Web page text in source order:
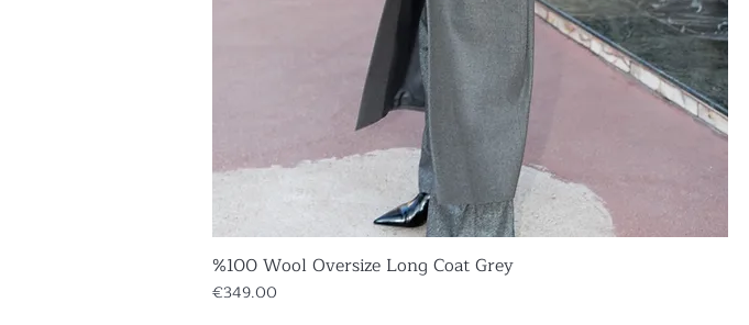
Quick View
%100 Wool Oversize Long Coat Grey
Price
€349.00